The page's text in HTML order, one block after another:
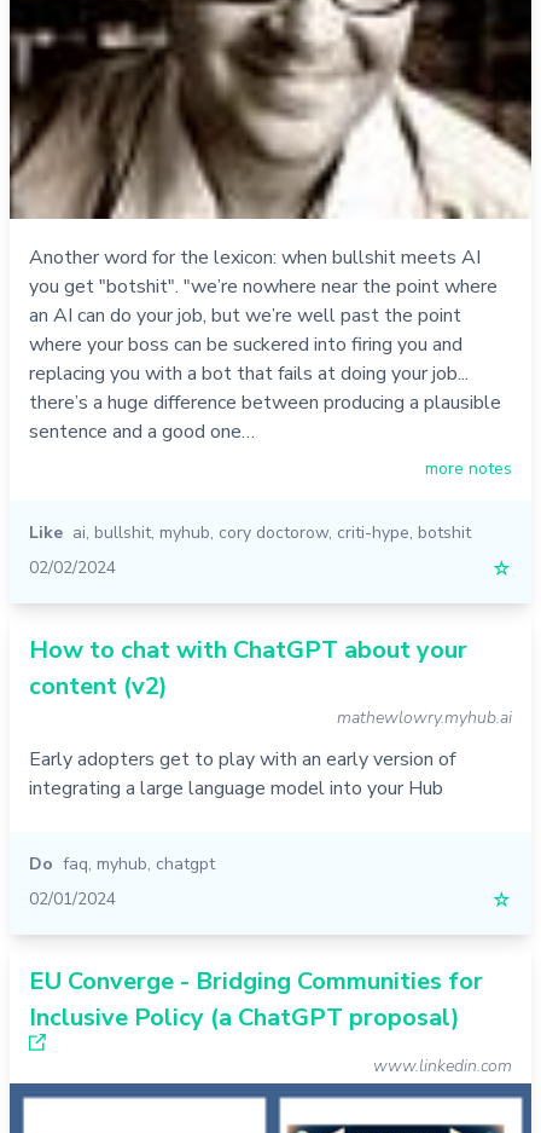
Another word for the lexicon: when bullshit meets AI
you get "botshit". "we’re nowhere near the point where
an AI can do your job, but we’re well past the point
where your boss can be suckered into firing you and
replacing you with a bot that fails at doing your job...
there’s a huge difference between producing a plausible
sentence and a good one…
more notes
Like ai, bullshit, myhub, cory doctorow, criti-hype, botshit
02/02/2024
☆
How to chat with ChatGPT about your
content (v2)
mathewlowry.myhub.ai
Early adopters get to play with an early version of
integrating a large language model into your Hub
Do faq, myhub, chatgpt
02/01/2024
☆
EU Converge - Bridging Communities for
Inclusive Policy (a ChatGPT proposal)
www.linkedin.com